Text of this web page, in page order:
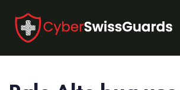
links
primary
navigation